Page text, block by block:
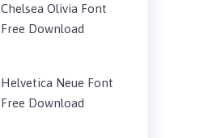
Chelsea Olivia Font
Free Download
Helvetica Neue Font
Free Download